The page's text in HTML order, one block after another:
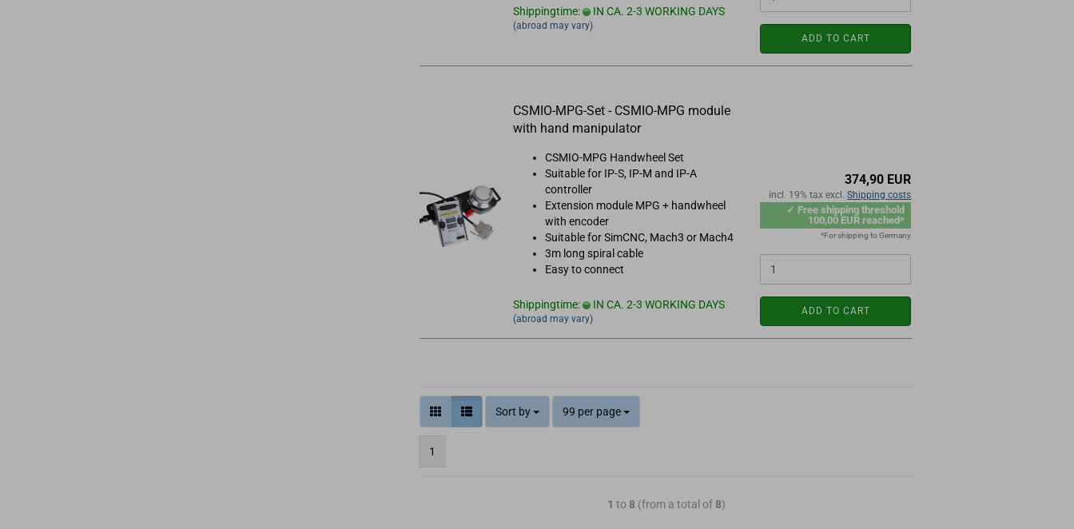
Shippingtime: IN CA. 2-3 WORKING DAYS
(abroad may vary)
ADD TO CART
CSMIO-MPG-Set - CSMIO-MPG module
with hand manipulator
CSMIO-MPG Handwheel Set
Suitable for IP-S, IP-M and IP-A
controller
Extension module MPG + handwheel
with encoder
Suitable for SimCNC, Mach3 or Mach4
3m long spiral cable
Easy to connect
Shippingtime: IN CA. 2-3 WORKING DAYS
(abroad may vary)
374,90 EUR
incl. 19% tax excl.Shipping costs
✓ Free shipping threshold
100,00 EUR reached*
*For shipping to Germany
ADD TO CART
Sort by 99 per page
1
1 to 8(from a total of 8)